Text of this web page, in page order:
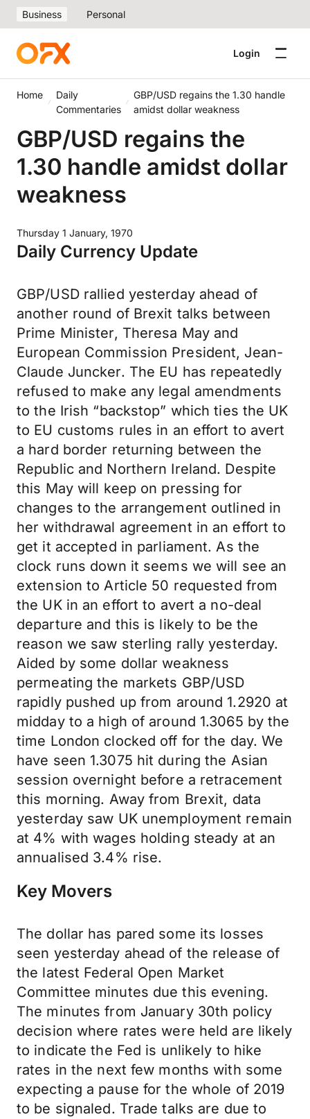
Business Personal
Login
Home
Daily
Commentaries
GBP/USD regains the 1.30 handle
amidst dollar weakness
GBP/USD regains the
1.30 handle amidst dollar
weakness
Thursday 1 January, 1970
Daily Currency Update
GBP/USD rallied yesterday ahead of
another round of Brexit talks between
Prime Minister, Theresa May and
European Commission President, Jean-
Claude Juncker. The EU has repeatedly
refused to make any legal amendments
to the Irish “backstop” which ties the UK
to EU customs rules in an effort to avert
a hard border returning between the
Republic and Northern Ireland. Despite
this May will keep on pressing for
changes to the arrangement outlined in
her withdrawal agreement in an effort to
get it accepted in parliament. As the
clock runs down it seems we will see an
extension to Article 50 requested from
the UK in an effort to avert a no-deal
departure and this is likely to be the
reason we saw sterling rally yesterday.
Aided by some dollar weakness
permeating the markets GBP/USD
rapidly pushed up from around 1.2920 at
midday to a high of around 1.3065 by the
time London clocked off for the day. We
have seen 1.3075 hit during the Asian
session overnight before a retracement
this morning. Away from Brexit, data
yesterday saw UK unemployment remain
at 4% with wages holding steady at an
annualised 3.4% rise.
Key Movers
The dollar has pared some its losses
seen yesterday ahead of the release of
the latest Federal Open Market
Committee minutes due this evening.
The minutes from January 30th policy
decision where rates were held are likely
to indicate the Fed is unlikely to hike
rates in the next few months with some
expecting a pause for the whole of 2019
to be signaled. Trade talks are due to